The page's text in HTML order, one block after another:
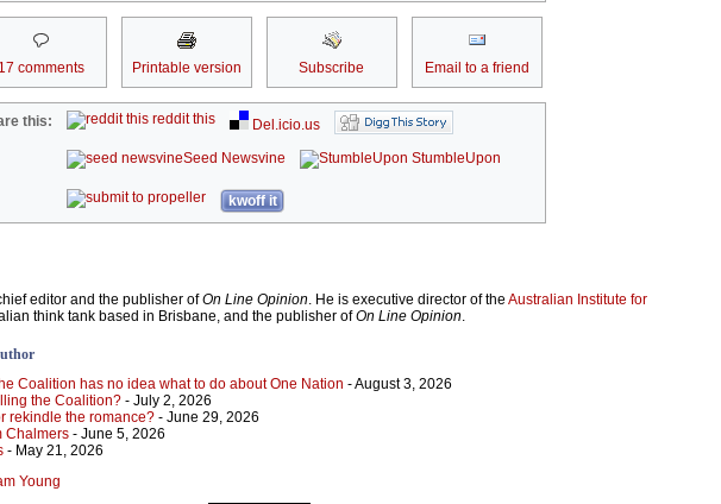
17 comments Printable version Subscribe Email to a friend
this: reddit this
Del.icio.us
Seed Newsvine
StumbleUpon
kwoff it
editor and the publisher ofOn Line Opinion. He is executive director of the Australian Institute for
think tank based in Brisbane, and the publisher ofOn Line Opinion.
Coalition has no idea what to do about One Nation - August 3, 2026
the Coalition? - July 2, 2026
rekindle the romance? - June 29, 2026
Chalmers - June 5, 2026
- May 21, 2026
Young